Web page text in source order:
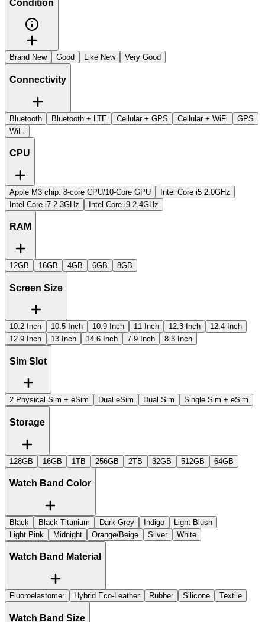
Condition
Brand New Good Like New Very Good
Connectivity
Bluetooth Bluetooth + LTE Cellular + GPS Cellular + WiFi
GPS
WiFi
CPU
Apple M3 chip: 8-core CPU/10-Core GPU
Intel Core i5 2.0GHz
Intel Core i7 2.3GHz
Intel Core i9 2.4GHz
RAM
12GB 16GB 4GB 6GB 8GB
Screen Size
10.2 Inch 10.5 Inch 10.9 Inch 11 Inch 12.3 Inch
12.4 Inch
12.9 Inch
13 Inch 14.6 Inch 7.9 Inch 8.3 Inch
Sim Slot
2 Physical Sim + eSim Dual eSim Dual Sim Single Sim + eSim
Storage
128GB 16GB 1TB 256GB 2TB 32GB 512GB 64GB
Watch Band Color
Black Black Titanium Dark Grey Indigo
Light Blush
Light Pink
Midnight Orange/Beige Silver White
Watch Band Material
Fluoroelastomer Hybrid Eco-Leather Rubber Silicone Textile
Watch Band Size